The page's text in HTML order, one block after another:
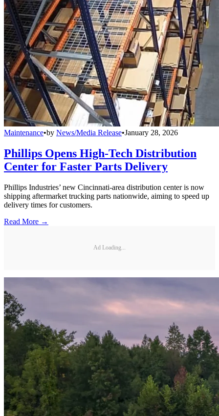
Maintenance•by News/Media Release•January 28, 2026
Phillips Opens High-Tech Distribution
Center for Faster Parts Delivery
Phillips Industries’ new Cincinnati-area distribution center is now
shipping aftermarket trucking parts nationwide, aiming to speed up
delivery times for customers.
Read More →
Ad Loading...